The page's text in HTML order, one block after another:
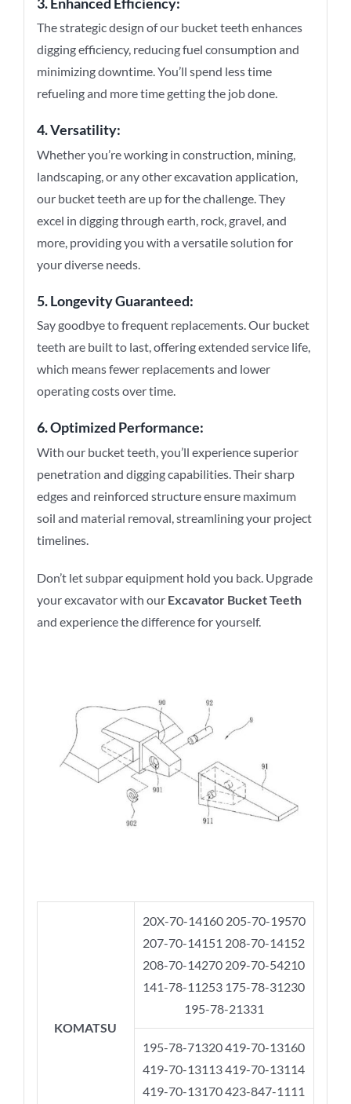
The strategic design of our bucket teeth enhances
digging efficiency, reducing fuel consumption and
minimizing downtime. You’ll spend less time
refueling and more time getting the job done.
4. Versatility:
Whether you’re working in construction, mining,
landscaping, or any other excavation application,
our bucket teeth are up for the challenge. They
excel in digging through earth, rock, gravel, and
more, providing you with a versatile solution for
your diverse needs.
5. Longevity Guaranteed:
Say goodbye to frequent replacements. Our bucket
teeth are built to last, offering extended service life,
which means fewer replacements and lower
operating costs over time.
6. Optimized Performance:
With our bucket teeth, you’ll experience superior
penetration and digging capabilities. Their sharp
edges and reinforced structure ensure maximum
soil and material removal, streamlining your project
timelines.
Don’t let subpar equipment hold you back. Upgrade
your excavator with our Excavator Bucket Teeth
and experience the difference for yourself.
KOMATSU
20X-70-14160 205-70-19570
207-70-14151 208-70-14152
208-70-14270 209-70-54210
141-78-11253 175-78-31230
195-78-21331
195-78-71320 419-70-13160
419-70-13113 419-70-13114
419-70-13170 423-847-1111